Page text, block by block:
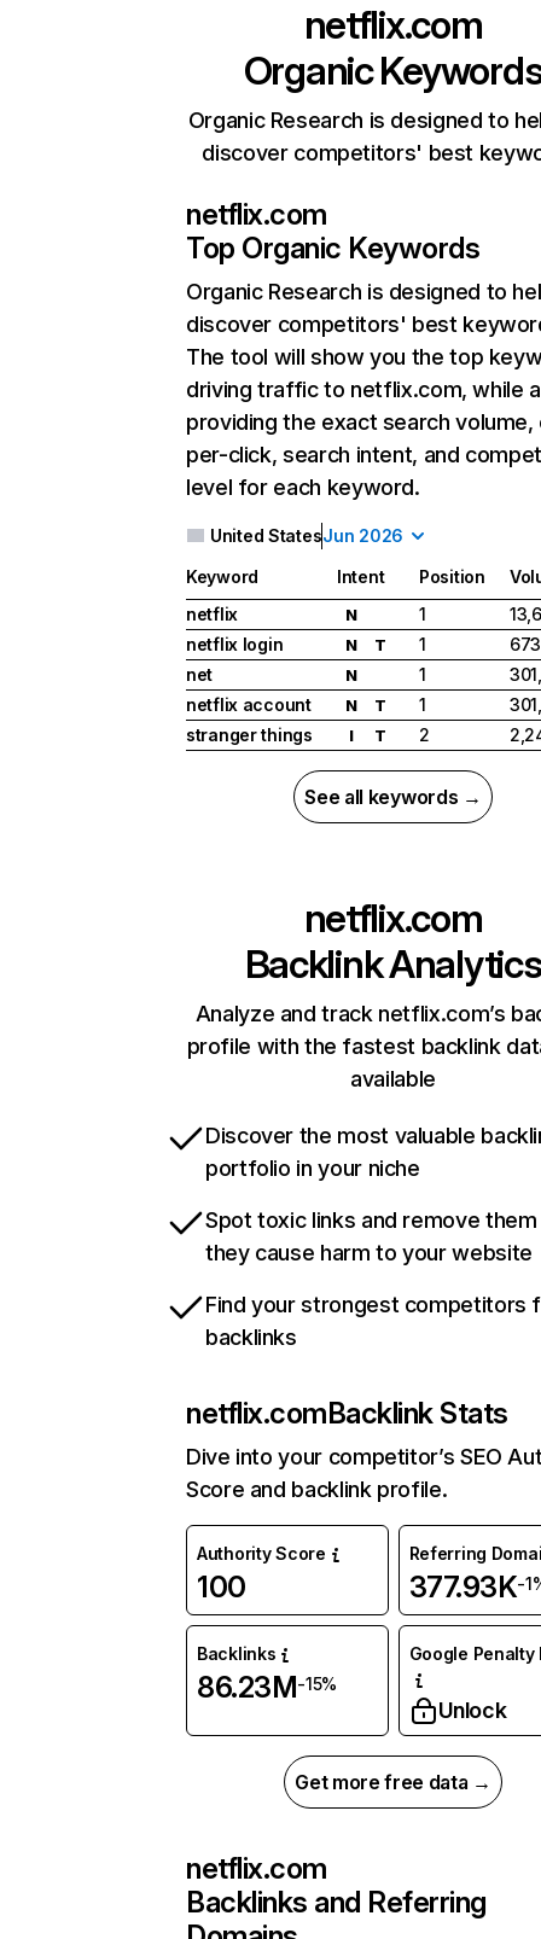
netflix.com
Organic
Organic Research is designed to
discover competitors' best
netflix.com
Top Organic Keywords
Organic Research is designed to
discover competitors' best
The tool will show you the top
driving traffic to netflix.com, while
providing the exact search
per-click, search intent, and
level for each keyword.
United StatesJun 2026
Keyword Intent Position
netflix
N 1
netflix login
N T 1
net
N 1
netflix account
N T 1
stranger things
I T 2
See all keywords →
netflix.com
Backlink Analytics
Analyze and track netflix.com’s
profile with the fastest backlink
available
Discover the most valuable
portfolio in your niche
Spot toxic links and remove
they cause harm to your website
Find your strongest competitors
backlinks
netflix.comBacklink Stats
Dive into your competitor’s SEO
Score and backlink profile.
Authority Score
100
Referring
377.93K-
Backlinks
86.23M-15%
Google Penalty
Unlock
Get more free data →
netflix.com
Backlinks and Referring